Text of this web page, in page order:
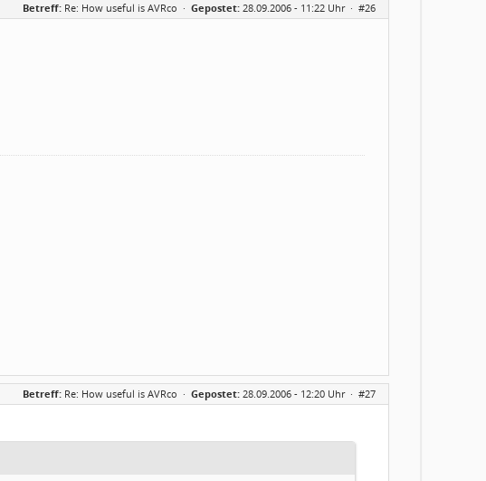
Betreff: Re: How useful is AVRco · Gepostet: 28.09.2006 - 11:22 Uhr · #26
Betreff: Re: How useful is AVRco · Gepostet: 28.09.2006 - 12:20 Uhr · #27